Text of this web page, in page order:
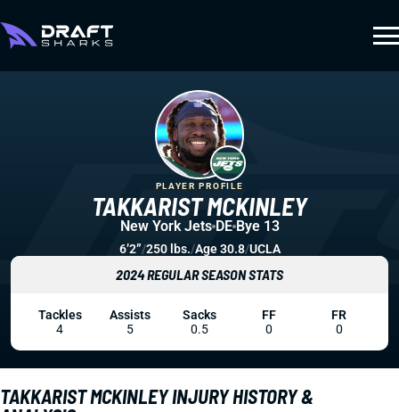
TAKKARIST MCKINLEY INJURY HISTORY &
TAKKARIST MCKINLEY
PLAYER PROFILE
New York Jets DE Bye 13
6’2”/250 lbs./Age 30.8/UCLA
2024 REGULAR SEASON STATS
Tackles
4
Assists
5
Sacks
0.5
FF
0
FR
0